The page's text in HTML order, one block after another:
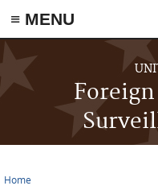
≡ MENU
Skip to main content
Home